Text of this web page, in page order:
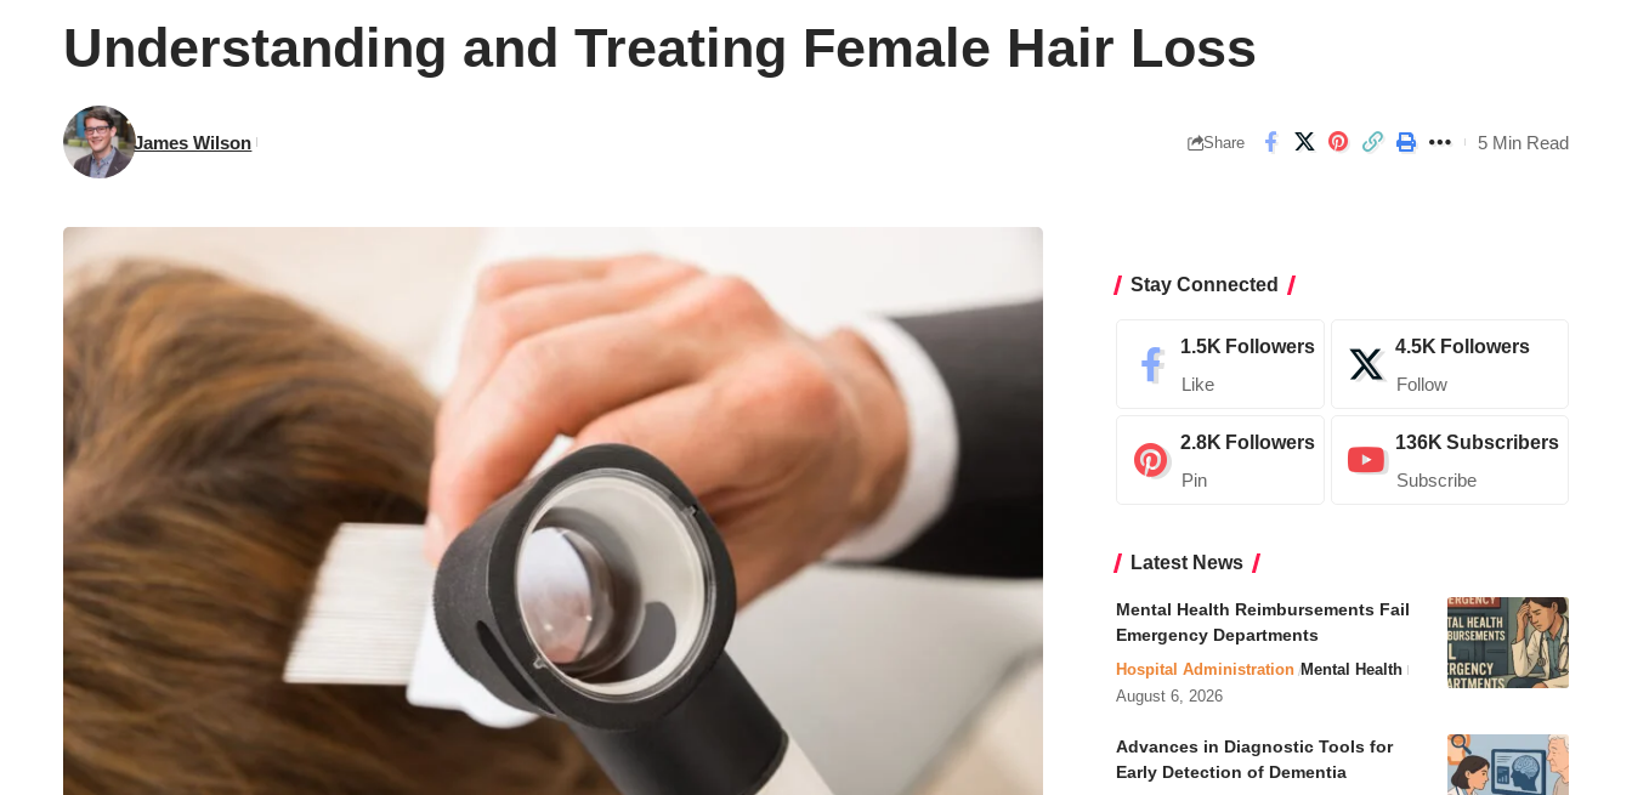
Understanding and Treating Female Hair Loss
James Wilson Share 5 Min Read
Stay Connected
1.5K Followers
Like
4.5K Followers
Follow
2.8K Followers
Pin
136K Subscribers
Subscribe
Latest News
Mental Health Reimbursements Fail
Emergency Departments
Hospital Administration Mental Health
August 6, 2026
Advances in Diagnostic Tools for
Early Detection of Dementia